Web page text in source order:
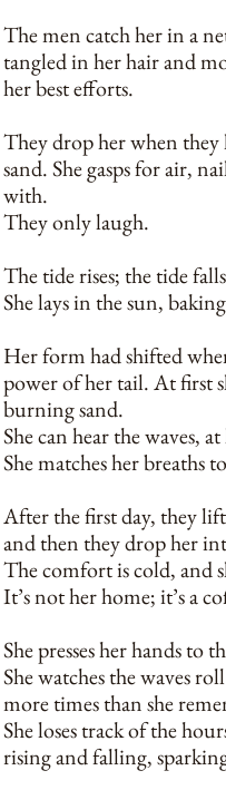
The men catch her in a
tangled in her hair and
her best efforts.
They drop her when they
sand. She gasps for air,
with.
They only laugh.
The tide rises; the tide
She lays in the sun,
Her form had shifted
power of her tail. At first
burning sand.
She can hear the waves,
She matches her breaths
After the first day, they
and then they drop her
The comfort is cold, and
It’s not her home; it’s a
She presses her hands to
She watches the waves
more times than she
She loses track of the
rising and falling,